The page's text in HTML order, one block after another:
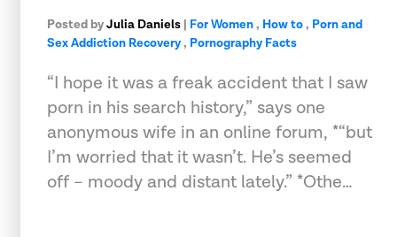
Posted byJulia Daniels | For Women, How to, Porn and
Sex Addiction Recovery, Pornography Facts
“I hope it was a freak accident that I saw
porn in his search history,” says one
anonymous wife in an online forum, *“but
I’m worried that it wasn’t. He’s seemed
off – moody and distant lately.” *Othe…